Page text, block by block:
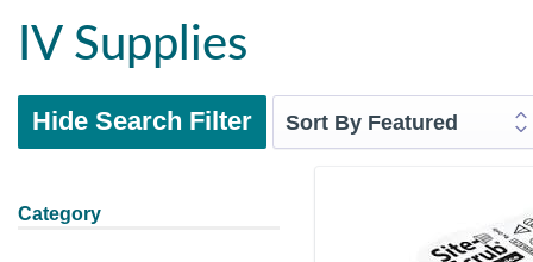
IV Supplies
Hide Search Filter
Category